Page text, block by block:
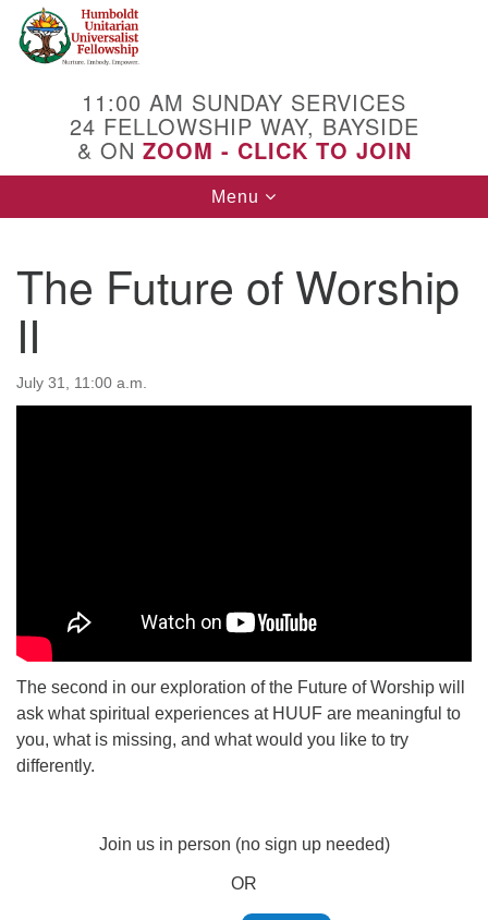
Google
Map
11:00 AM SUNDAY SERVICES
24 FELLOWSHIP WAY, BAYSIDE
& ON ZOOM - CLICK TO JOIN
Toggle
navigation
Menu
The Future of Worship
II
July 31, 11:00 a.m.
The second in our exploration of the Future of Worship will
ask what spiritual experiences at HUUF are meaningful to
you, what is missing, and what would you like to try
differently.
Join us in person (no sign up needed)
OR